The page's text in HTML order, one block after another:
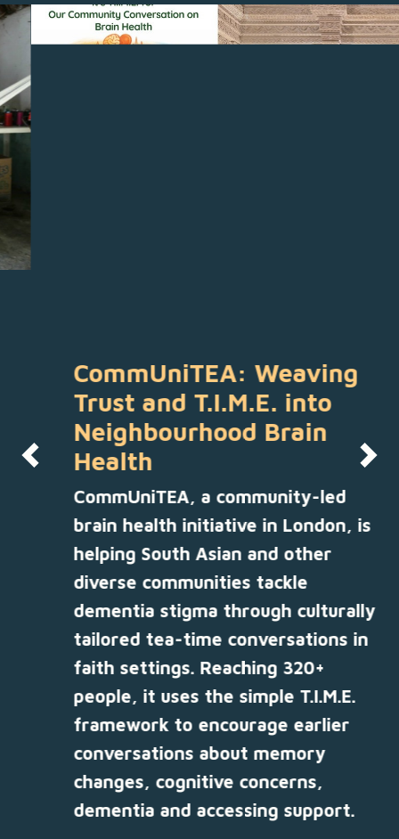
CommUniTEA: Weaving
Trust and T.I.M.E. into
Neighbourhood Brain
Health
CommUniTEA, a community-led
brain health initiative in London, is
helping South Asian and other
diverse communities tackle
dementia stigma through culturally
tailored tea-time conversations in
faith settings. Reaching 320+
people, it uses the simple T.I.M.E.
framework to encourage earlier
conversations about memory
changes, cognitive concerns,
dementia and accessing support.
Previous